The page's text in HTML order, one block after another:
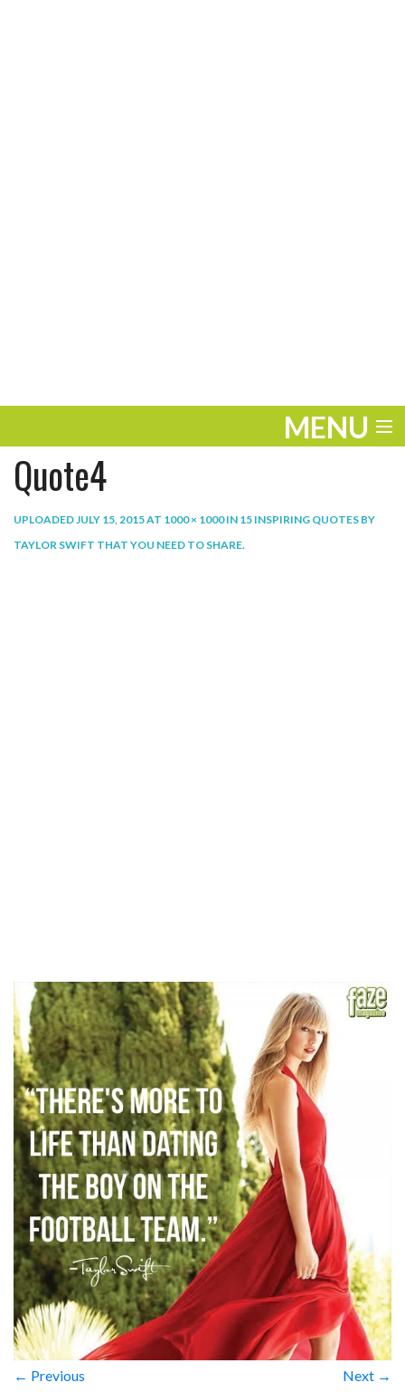
MENU
ENTERTAINMENT
PLAY
Quote4
UPLOADEDJULY 15, 2015AT 1000 × 1000IN 15 INSPIRING QUOTES BY
TAYLOR SWIFT THAT YOU NEED TO SHARE.
← Previous
Next →